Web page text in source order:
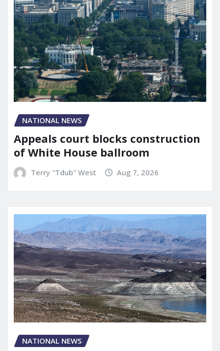
NATIONAL NEWS
Appeals court blocks construction
of White House ballroom
Terry "Tdub" West Aug 7, 2026
NATIONAL NEWS